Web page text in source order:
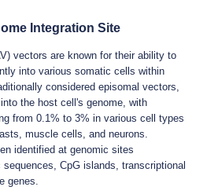
Integration Site
vectors are known for their ability to
into various somatic cells within
considered episomal vectors,
the host cell's genome, with
from 0.1% to 3% in various cell types
muscle cells, and neurons.
identified at genomic sites
CpG islands, transcriptional
genes.